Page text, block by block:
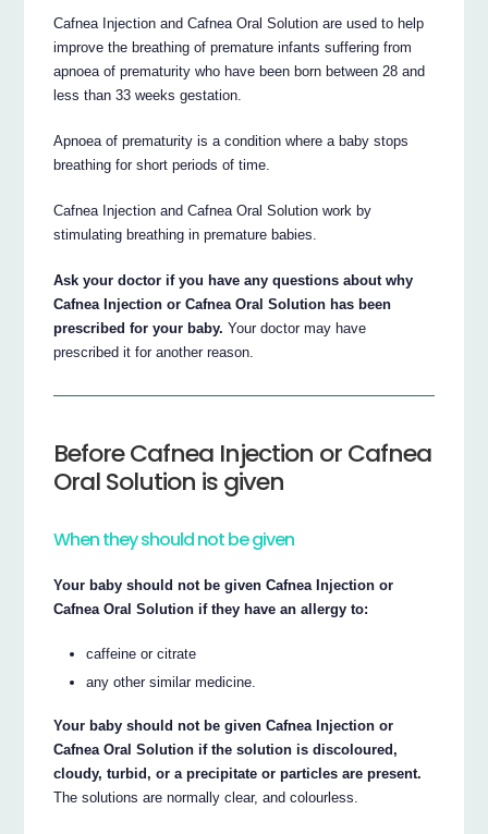
Cafnea Injection and Cafnea Oral Solution are used to help
improve the breathing of premature infants suffering from
apnoea of prematurity who have been born between 28 and
less than 33 weeks gestation.
Apnoea of prematurity is a condition where a baby stops
breathing for short periods of time.
Cafnea Injection and Cafnea Oral Solution work by
stimulating breathing in premature babies.
Ask your doctor if you have any questions about why
Cafnea Injection or Cafnea Oral Solution has been
prescribed for your baby.Your doctor may have
prescribed it for another reason.
Before Cafnea Injection or Cafnea
Oral Solution is given
When they should not be given
Your baby should not be given Cafnea Injection or
Cafnea Oral Solution if they have an allergy to:
caffeine or citrate
any other similar medicine.
Your baby should not be given Cafnea Injection or
Cafnea Oral Solution if the solution is discoloured,
cloudy, turbid, or a precipitate or particles are present.
The solutions are normally clear, and colourless.